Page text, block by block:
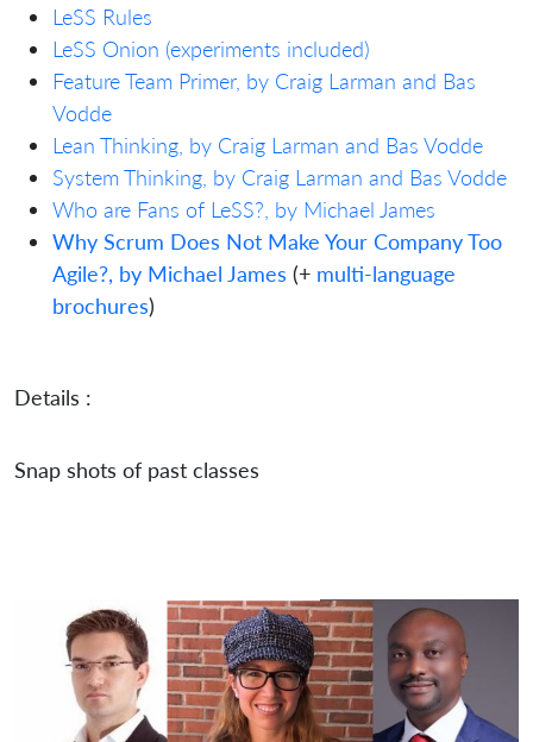
LeSS Rules
LeSS Onion (experiments included)
Feature Team Primer, by Craig Larman and Bas
Vodde
Lean Thinking, by Craig Larman and Bas Vodde
System Thinking, by Craig Larman and Bas Vodde
Who are Fans of LeSS?, by Michael James
Why Scrum Does Not Make Your Company Too
Agile?, by Michael James (+ multi-language
brochures)
Details :
Snap shots of past classes